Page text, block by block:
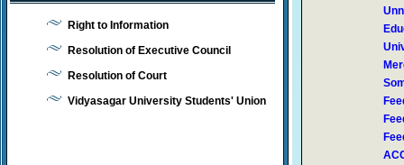
Right to Information
Resolution of Executive Council
Resolution of Court
Vidyasagar University Students' Union